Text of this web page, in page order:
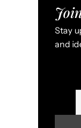
Stay
and